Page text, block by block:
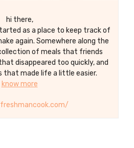
hi there,
as a place to keep track of
again. Somewhere along the
of meals that friends
disappeared too quickly, and
that made life a little easier.
know more